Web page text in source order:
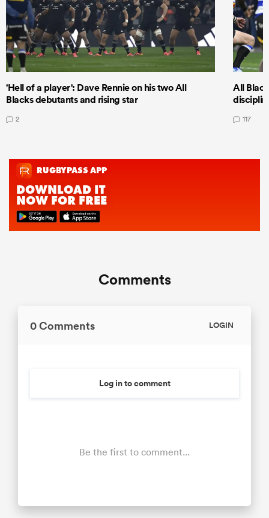
'Hell of a player': Dave Rennie on his two All
Blacks debutants and rising star
2
All
117
Comments
0 Comments LOGIN
Log in to comment
Be the first to comment...